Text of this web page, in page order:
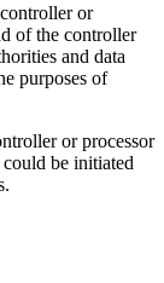
or
of the controller
and data
purposes of
or processor
be initiated